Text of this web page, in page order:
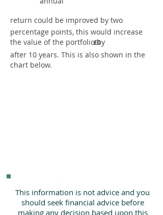
return could be improved by two
percentage points, this would increase
the value of the portfolio by
£0
after 10 years. This is also shown in the
chart below.
This information is not advice and you
should seek financial advice before
making any decision based upon this